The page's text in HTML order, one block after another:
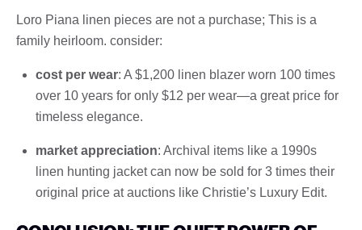
Loro Piana linen pieces are not a purchase; This is a
family heirloom. consider:
cost per wear: A $1,200 linen blazer worn 100 times
over 10 years for only $12 per wear—a great price for
timeless elegance.
market appreciation: Archival items like a 1990s
linen hunting jacket can now be sold for 3 times their
original price at auctions like Christie’s Luxury Edit.